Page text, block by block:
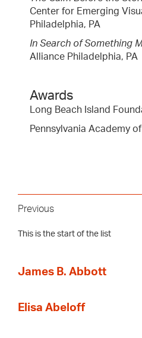
Center for Emerging
Philadelphia, PA
In Search of Something
Alliance Philadelphia, PA
Awards
Long Beach Island
Pennsylvania Academy
Previous
This is the start of the list
James B. Abbott
Elisa Abeloff